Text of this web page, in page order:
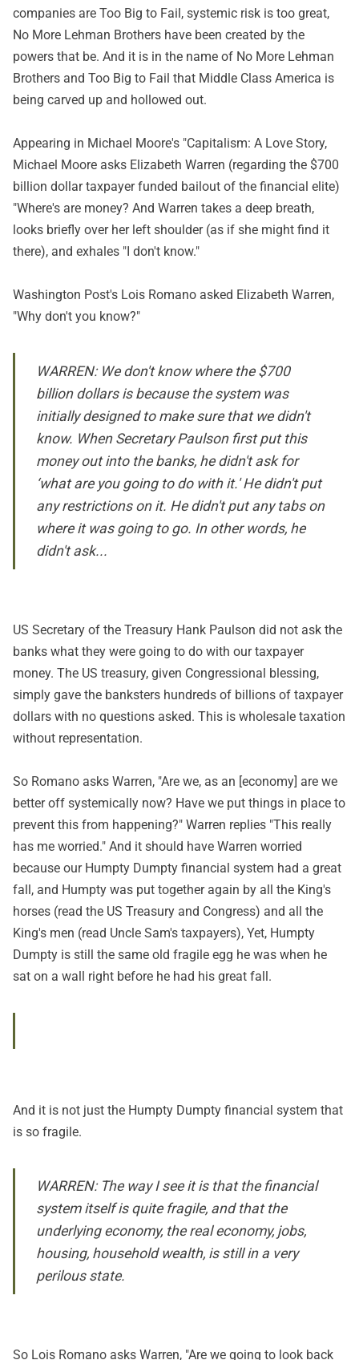
companies are Too Big to Fail, systemic risk is too great,
No More Lehman Brothers have been created by the
powers that be. And it is in the name of No More Lehman
Brothers and Too Big to Fail that Middle Class America is
being carved up and hollowed out.
Appearing in Michael Moore's "Capitalism: A Love Story,
Michael Moore asks Elizabeth Warren (regarding the $700
billion dollar taxpayer funded bailout of the financial elite)
"Where's are money? And Warren takes a deep breath,
looks briefly over her left shoulder (as if she might find it
there), and exhales "I don't know."
Washington Post's Lois Romano asked Elizabeth Warren,
"Why don't you know?"
WARREN: We don't know where the $700
billion dollars is because the system was
initially designed to make sure that we didn't
know. When Secretary Paulson first put this
money out into the banks, he didn't ask for
‘what are you going to do with it.' He didn't put
any restrictions on it. He didn't put any tabs on
where it was going to go. In other words, he
didn't ask...
US Secretary of the Treasury Hank Paulson did not ask the
banks what they were going to do with our taxpayer
money. The US treasury, given Congressional blessing,
simply gave the banksters hundreds of billions of taxpayer
dollars with no questions asked. This is wholesale taxation
without representation.
So Romano asks Warren, "Are we, as an [economy] are we
better off systemically now? Have we put things in place to
prevent this from happening?" Warren replies "This really
has me worried." And it should have Warren worried
because our Humpty Dumpty financial system had a great
fall, and Humpty was put together again by all the King's
horses (read the US Treasury and Congress) and all the
King's men (read Uncle Sam's taxpayers), Yet, Humpty
Dumpty is still the same old fragile egg he was when he
sat on a wall right before he had his great fall.
And it is not just the Humpty Dumpty financial system that
is so fragile.
WARREN: The way I see it is that the financial
system itself is quite fragile, and that the
underlying economy, the real economy, jobs,
housing, household wealth, is still in a very
perilous state.
So Lois Romano asks Warren, "Are we going to look back